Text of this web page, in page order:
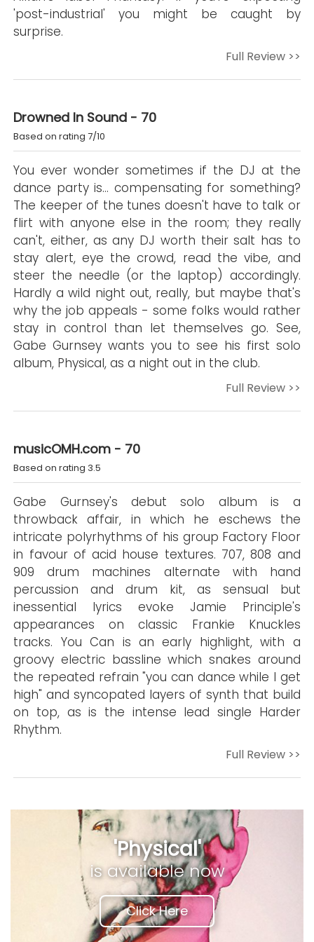
'post-industrial' you might be caught by
surprise.
Full Review >>
Drowned In Sound - 70
Based on rating 7/10
You ever wonder sometimes if the DJ at the
dance party is… compensating for something?
The keeper of the tunes doesn't have to talk or
flirt with anyone else in the room; they really
can't, either, as any DJ worth their salt has to
stay alert, eye the crowd, read the vibe, and
steer the needle (or the laptop) accordingly.
Hardly a wild night out, really, but maybe that's
why the job appeals - some folks would rather
stay in control than let themselves go. See,
Gabe Gurnsey wants you to see his first solo
album, Physical, as a night out in the club.
Full Review >>
musicOMH.com - 70
Based on rating 3.5
Gabe Gurnsey's debut solo album is a
throwback affair, in which he eschews the
intricate polyrhythms of his group Factory Floor
in favour of acid house textures. 707, 808 and
909 drum machines alternate with hand
percussion and drum kit, as sensual but
inessential lyrics evoke Jamie Principle's
appearances on classic Frankie Knuckles
tracks. You Can is an early highlight, with a
groovy electric bassline which snakes around
the repeated refrain "you can dance while I get
high" and syncopated layers of synth that build
on top, as is the intense lead single Harder
Rhythm.
Full Review >>
'Physical'
is available now
Click Here